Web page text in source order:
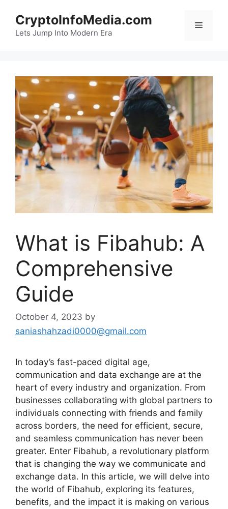
content
CryptoInfoMedia.com
Lets Jump Into Modern Era
Menu
What is Fibahub: A
Comprehensive
Guide
October 4, 2023 by
saniashahzadi0000@gmail.com
In today’s fast-paced digital age,
communication and data exchange are at the
heart of every industry and organization. From
businesses collaborating with global partners to
individuals connecting with friends and family
across borders, the need for efficient, secure,
and seamless communication has never been
greater. Enter Fibahub, a revolutionary platform
that is changing the way we communicate and
exchange data. In this article, we will delve into
the world of Fibahub, exploring its features,
benefits, and the impact it is making on various